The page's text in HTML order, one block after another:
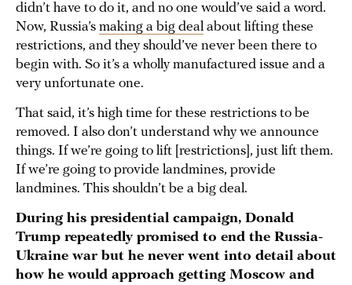
didn’t have to do it, and no one would’ve said a word.
Now, Russia’s making a big deal about lifting these
restrictions, and they should’ve never been there to
begin with. So it’s a wholly manufactured issue and a
very unfortunate one.
That said, it’s high time for these restrictions to be
removed. I also don’t understand why we announce
things. If we’re going to lift [restrictions], just lift them.
If we’re going to provide landmines, provide
landmines. This shouldn’t be a big deal.
During his presidential campaign, Donald
Trump repeatedly promised to end the Russia-
Ukraine war but he never went into detail about
how he would approach getting Moscow and